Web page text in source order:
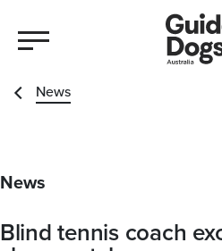
News
News
Blind tennis coach